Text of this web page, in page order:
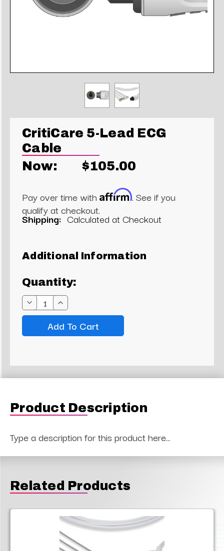
CritiCare 5-Lead ECG
Cable
Now:
$105.00
Pay over time with Affirm. See if you
qualify at checkout.
Shipping: Calculated at Checkout
Stock:
Additional Information
Quantity:
Decrease
Quantity:
Increase
Quantity:
Product Description
Type a description for this product here...
Related Products